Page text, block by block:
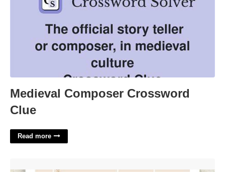
Medieval Composer Crossword
Clue
Read more